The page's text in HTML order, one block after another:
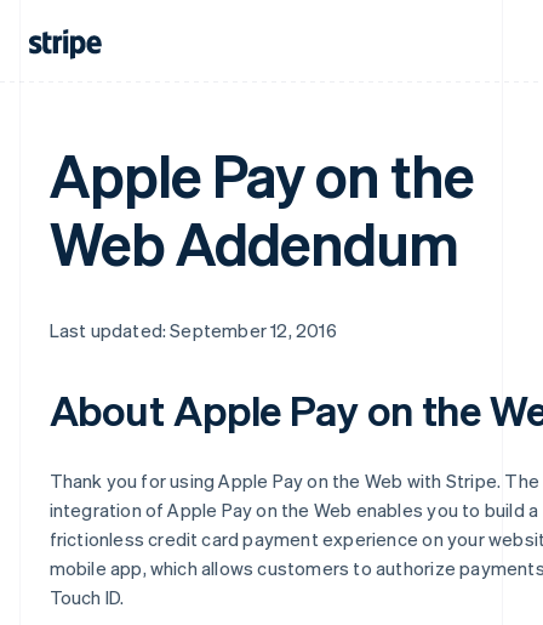
Apple Pay on the
Web Addendum
Last updated: September 12, 2016
About Apple Pay on the
Thank you for using Apple Pay on the Web with Stripe.
integration of Apple Pay on the Web enables you to build a
frictionless credit card payment experience on your
mobile app, which allows customers to authorize
Touch ID.